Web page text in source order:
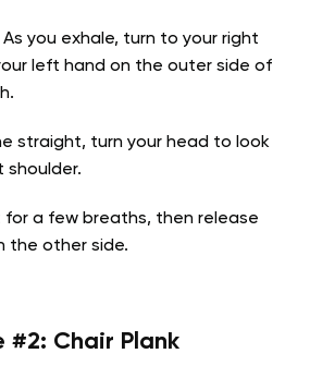
As you exhale, turn to your right
left hand on the outer side of
straight, turn your head to look
shoulder.
for a few breaths, then release
the other side.
#2: Chair Plank